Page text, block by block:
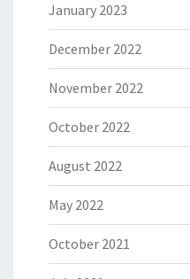
January 2023
December 2022
November 2022
October 2022
August 2022
May 2022
October 2021